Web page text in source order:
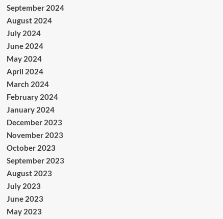
September 2024
August 2024
July 2024
June 2024
May 2024
April 2024
March 2024
February 2024
January 2024
December 2023
November 2023
October 2023
September 2023
August 2023
July 2023
June 2023
May 2023